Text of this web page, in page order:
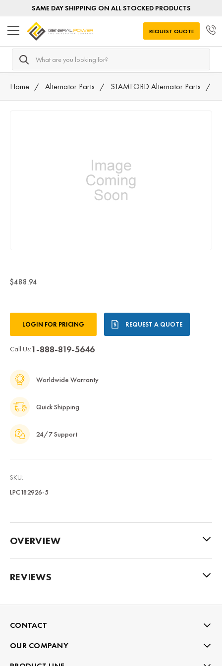
SAME DAY SHIPPING ON ALL STOCKED PRODUCTS
Search
REQUEST QUOTE
Home Alternator Parts STAMFORD Alternator Parts
$488.94
Stock:LOGIN FOR PRICING REQUEST A QUOTE
Call Us:1-888-819-5646
Worldwide Warranty
Quick Shipping
24/7 Support
SKU:
LPC182926-5
OVERVIEW
REVIEWS
CONTACT
OUR COMPANY